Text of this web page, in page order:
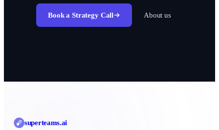
Book a Strategy Call About us
superteams.ai